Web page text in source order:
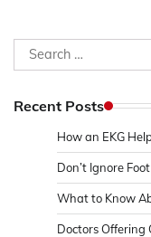
Search
for:
Recent Posts
How an EKG
Don’t Ignore
What to Know
Doctors Offering